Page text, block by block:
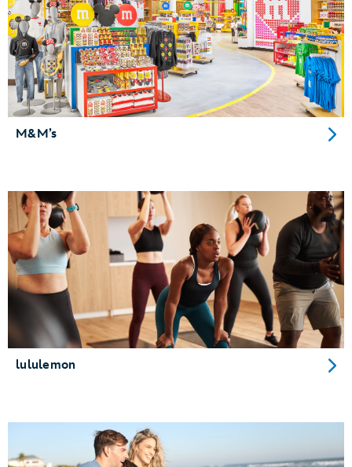
M&M’s
lululemon